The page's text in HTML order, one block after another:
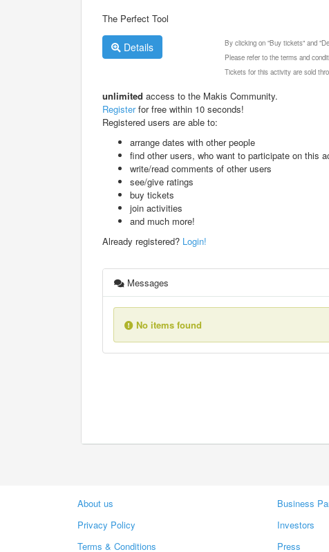
The Perfect Tool
Details
By clicking on "Buy tickets" and
Please refer to the terms and
Tickets for this activity are sold
unlimited access to the Makis Community.
Registerfor free within 10 seconds!
Registered users are able to:
arrange dates with other people
find other users, who want to participate on this
write/read comments of other users
see/give ratings
buy tickets
join activities
and much more!
Already registered? Login!
Messages
No items found
About us
Privacy Policy
Terms & Conditions
Business
Investors
Press